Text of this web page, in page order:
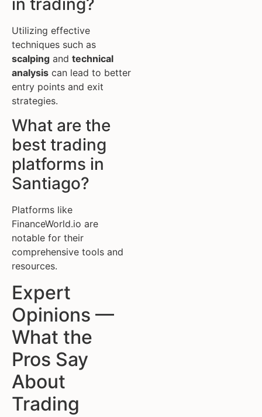
in trading?
Utilizing effective
techniques such as
scalping and technical
analysis can lead to better
entry points and exit
strategies.
What are the
best trading
platforms in
Santiago?
Platforms like
FinanceWorld.io are
notable for their
comprehensive tools and
resources.
Expert
Opinions —
What the
Pros Say
About
Trading